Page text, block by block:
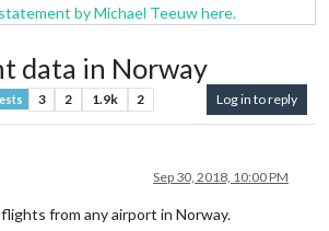
by Michael Teeuw here.
data in Norway
3 2 1.9k 2 Log in to reply
Sep 30, 2018, 10:00 PM
from any airport in Norway.